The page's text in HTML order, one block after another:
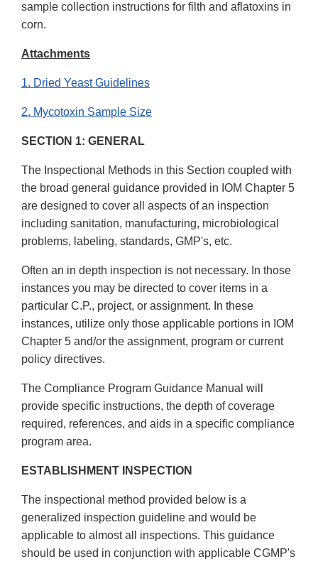
sample collection instructions for filth and aflatoxins in
corn.
Attachments
1. Dried Yeast Guidelines
2. Mycotoxin Sample Size
SECTION 1: GENERAL
The Inspectional Methods in this Section coupled with
the broad general guidance provided in IOM Chapter 5
are designed to cover all aspects of an inspection
including sanitation, manufacturing, microbiological
problems, labeling, standards, GMP's, etc.
Often an in depth inspection is not necessary. In those
instances you may be directed to cover items in a
particular C.P., project, or assignment. In these
instances, utilize only those applicable portions in IOM
Chapter 5 and/or the assignment, program or current
policy directives.
The Compliance Program Guidance Manual will
provide specific instructions, the depth of coverage
required, references, and aids in a specific compliance
program area.
ESTABLISHMENT INSPECTION
The inspectional method provided below is a
generalized inspection guideline and would be
applicable to almost all inspections. This guidance
should be used in conjunction with applicable CGMP's